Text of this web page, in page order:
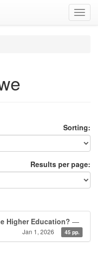
Sorting:
Results per page:
Higher Education? —
Jan 1, 2026 45 pp.